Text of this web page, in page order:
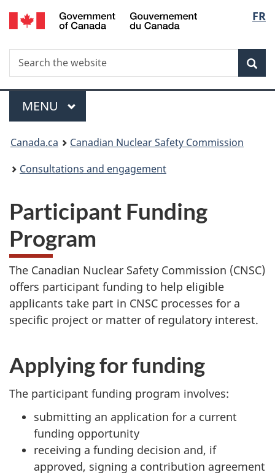
Skip
to
FR
Search
Search
the
Menu
MAIN
MENU
You
are
Canada.ca
Canadian Nuclear Safety Commission
Consultations and engagement
Participant Funding
Program
The Canadian Nuclear Safety Commission (CNSC)
offers participant funding to help eligible
applicants take part in CNSC processes for a
specific project or matter of regulatory interest.
Applying for funding
The participant funding program involves:
submitting an application for a current
funding opportunity
receiving a funding decision and, if
approved, signing a contribution agreement